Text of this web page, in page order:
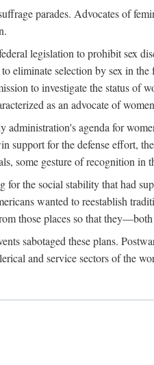
parades. Advocates of
legislation to prohibit sex
eliminate selection by sex in
to investigate the status of
as an advocate of
administration's agenda for
support for the defense effort,
some gesture of recognition
for the social stability that had
wanted to reestablish
those places so that
sabotaged these plans.
and service sectors of the